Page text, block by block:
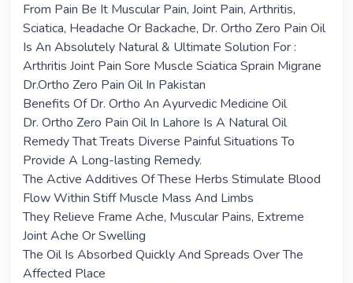
From Pain Be It Muscular Pain, Joint Pain, Arthritis,
Sciatica, Headache Or Backache, Dr. Ortho Zero Pain Oil
Is An Absolutely Natural & Ultimate Solution For :
Arthritis Joint Pain Sore Muscle Sciatica Sprain Migrane
Dr.Ortho Zero Pain Oil In Pakistan
Benefits Of Dr. Ortho An Ayurvedic Medicine Oil
Dr. Ortho Zero Pain Oil In Lahore Is A Natural Oil
Remedy That Treats Diverse Painful Situations To
Provide A Long-lasting Remedy.
The Active Additives Of These Herbs Stimulate Blood
Flow Within Stiff Muscle Mass And Limbs
They Relieve Frame Ache, Muscular Pains, Extreme
Joint Ache Or Swelling
The Oil Is Absorbed Quickly And Spreads Over The
Affected Place